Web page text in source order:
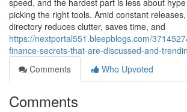
speed, and the hardest part is less about
picking the right tools. Amid constant
directory reduces clutter, saves time, and
https://nextportal551.bleepblogs.com/
finance-secrets-that-are-discussed-and-
Comments
Who Upvoted
Comments